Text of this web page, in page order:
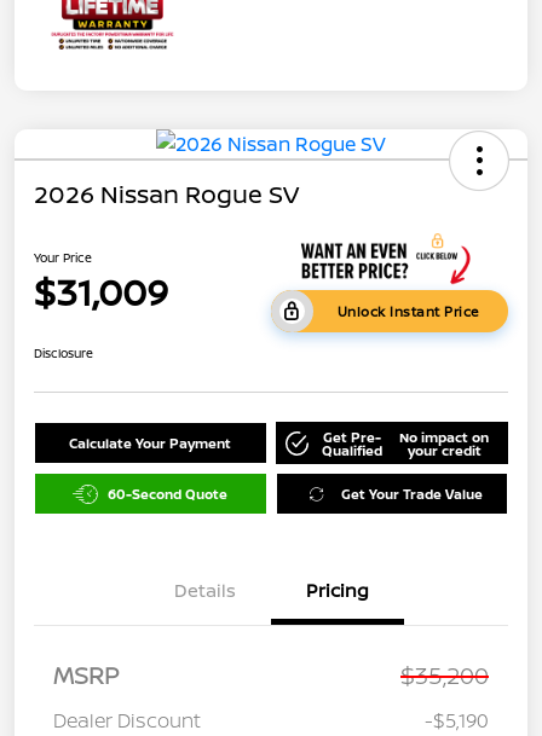
2026 Nissan Rogue SV
Your Price
$31,009 Unlock Instant Price
Disclosure
Calculate Your Payment Get Pre-
Qualified
No impact on
your credit
60-Second Quote Get Your Trade Value
Details Pricing
MSRP $35,200
Dealer Discount
-$5,190